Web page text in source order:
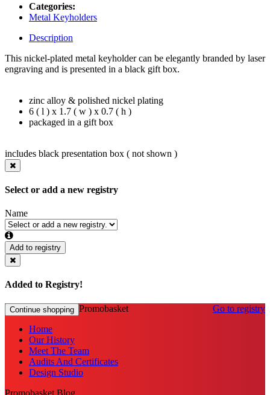
Categories:
Metal Keyholders
Description
This nickel-plated metal keyholder can be elegantly branded by laser
engraving and is presented in a black gift box.
zinc alloy & polished nickel plating
6 ( l ) x 1.7 ( w ) x 0.7 ( h )
packaged in a gift box
includes black presentation box ( not shown )
Select or add a new registry
Name
Add to registry
Added to Registry!
Continue shopping Go to registry
Promobasket
Home
Our History
Meet The Team
Audits And Certificates
Design Studio
Promobasket Blog